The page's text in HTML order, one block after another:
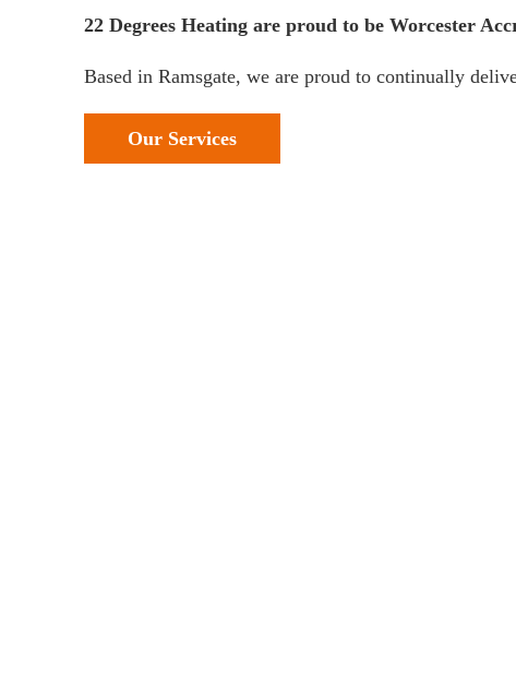
22 Degrees Heating are proud to be Worcester
Based in Ramsgate, we are proud to continually
Our Services